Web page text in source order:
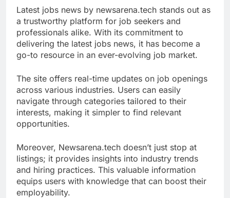
Latest jobs news by newsarena.tech stands out as
a trustworthy platform for job seekers and
professionals alike. With its commitment to
delivering the latest jobs news, it has become a
go-to resource in an ever-evolving job market.
The site offers real-time updates on job openings
across various industries. Users can easily
navigate through categories tailored to their
interests, making it simpler to find relevant
opportunities.
Moreover, Newsarena.tech doesn’t just stop at
listings; it provides insights into industry trends
and hiring practices. This valuable information
equips users with knowledge that can boost their
employability.